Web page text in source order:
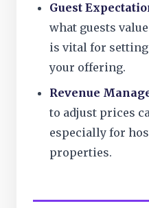
Guest
what guests
is vital for
your offering.
Revenue
to adjust prices
especially for
properties.